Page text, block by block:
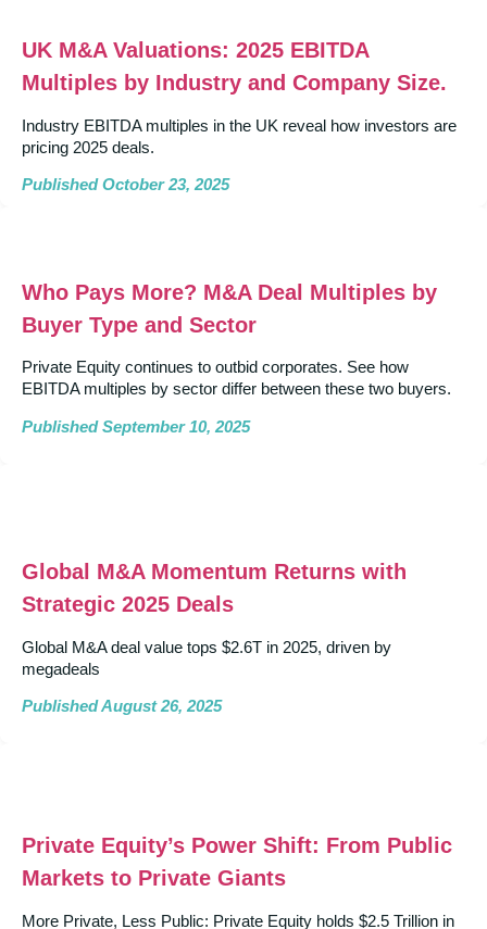
UK M&A Valuations: 2025 EBITDA
Multiples by Industry and Company Size.
Industry EBITDA multiples in the UK reveal how investors are
pricing 2025 deals.
Published October 23, 2025
Who Pays More? M&A Deal Multiples by
Buyer Type and Sector
Private Equity continues to outbid corporates. See how
EBITDA multiples by sector differ between these two buyers.
Published September 10, 2025
Global M&A Momentum Returns with
Strategic 2025 Deals
Global M&A deal value tops $2.6T in 2025, driven by
megadeals
Published August 26, 2025
Private Equity’s Power Shift: From Public
Markets to Private Giants
More Private, Less Public: Private Equity holds $2.5 Trillion in